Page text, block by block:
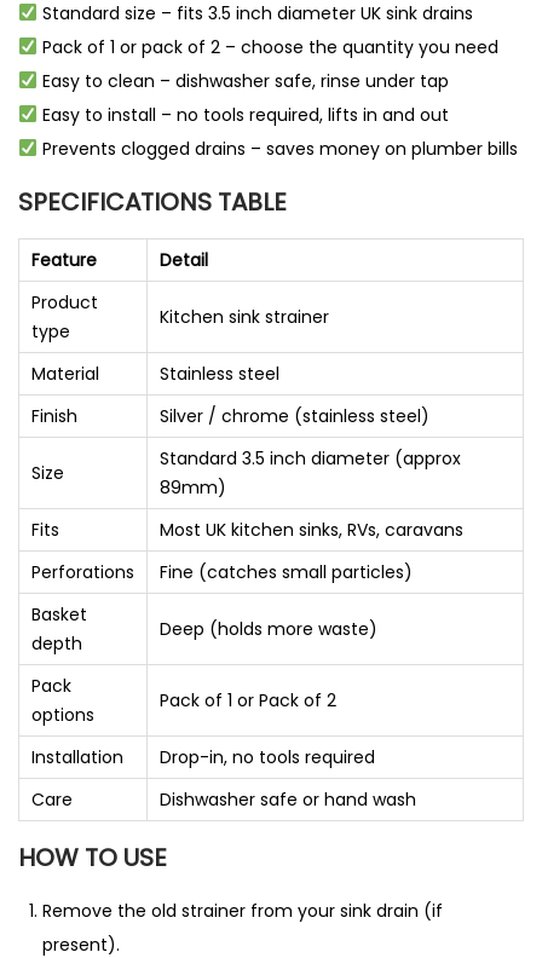
Standard size – fits 3.5 inch diameter UK sink drains
Pack of 1 or pack of 2 – choose the quantity you need
Easy to clean – dishwasher safe, rinse under tap
Easy to install – no tools required, lifts in and out
Prevents clogged drains – saves money on plumber bills
SPECIFICATIONS TABLE
Feature
Detail
Product
type
Kitchen sink strainer
Material
Stainless steel
Finish
Silver / chrome (stainless steel)
Size
Standard 3.5 inch diameter (approx
89mm)
Fits
Most UK kitchen sinks, RVs, caravans
Perforations
Fine (catches small particles)
Basket
depth
Deep (holds more waste)
Pack
options
Pack of 1 or Pack of 2
Installation
Drop-in, no tools required
Care
Dishwasher safe or hand wash
HOW TO USE
Remove the old strainer from your sink drain (if
present).